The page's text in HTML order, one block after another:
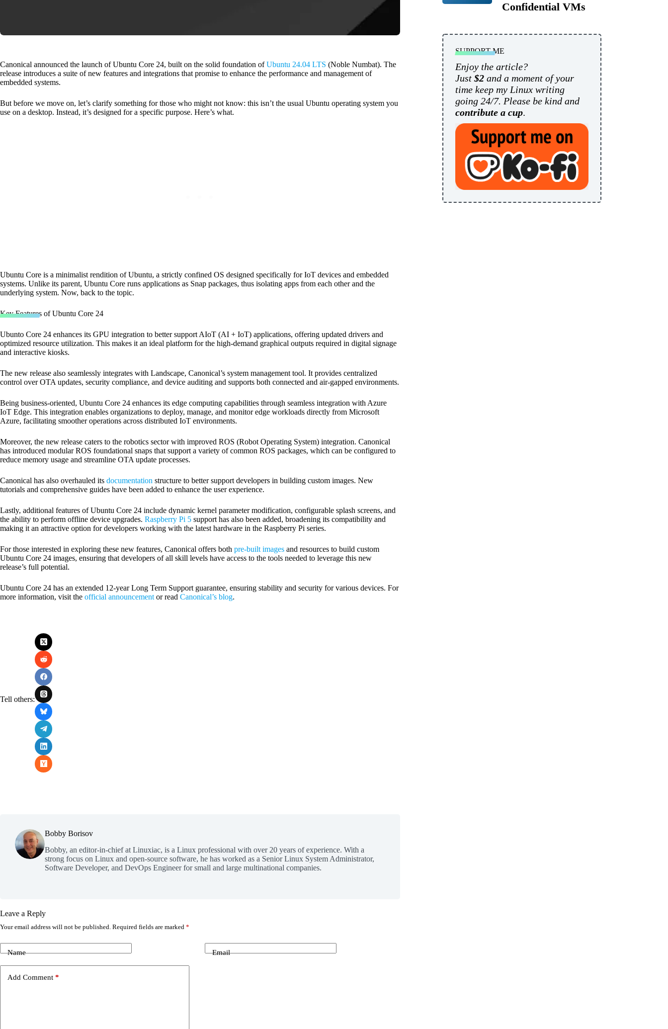
Canonical announced the launch of Ubuntu Core 24, built on the solid foundation ofUbuntu 24.04 LTS (Noble Numbat). The
release introduces a suite of new features and integrations that promise to enhance the performance and management of
embedded systems.
But before we move on, let’s clarify something for those who might not know: this isn’t the usual Ubuntu operating system you
use on a desktop. Instead, it’s designed for a specific purpose. Here’s what.
Ubuntu Core is a minimalist rendition of Ubuntu, a strictly confined OS designed specifically for IoT devices and embedded
systems. Unlike its parent, Ubuntu Core runs applications as Snap packages, thus isolating apps from each other and the
underlying system. Now, back to the topic.
Key Features of Ubuntu Core 24
Ubunto Core 24 enhances its GPU integration to better support AIoT (AI + IoT) applications, offering updated drivers and
optimized resource utilization. This makes it an ideal platform for the high-demand graphical outputs required in digital signage
and interactive kiosks.
The new release also seamlessly integrates with Landscape, Canonical’s system management tool. It provides centralized
control over OTA updates, security compliance, and device auditing and supports both connected and air-gapped environments.
Being business-oriented, Ubuntu Core 24 enhances its edge computing capabilities through seamless integration with Azure
IoT Edge. This integration enables organizations to deploy, manage, and monitor edge workloads directly from Microsoft
Azure, facilitating smoother operations across distributed IoT environments.
Moreover, the new release caters to the robotics sector with improved ROS (Robot Operating System) integration. Canonical
has introduced modular ROS foundational snaps that support a variety of common ROS packages, which can be configured to
reduce memory usage and streamline OTA update processes.
Canonical has also overhauled its documentation structure to better support developers in building custom images. New
tutorials and comprehensive guides have been added to enhance the user experience.
Lastly, additional features of Ubuntu Core 24 include dynamic kernel parameter modification, configurable splash screens, and
the ability to perform offline device upgrades. Raspberry Pi 5 support has also been added, broadening its compatibility and
making it an attractive option for developers working with the latest hardware in the Raspberry Pi series.
For those interested in exploring these new features, Canonical offers both pre-built images and resources to build custom
Ubuntu Core 24 images, ensuring that developers of all skill levels have access to the tools needed to leverage this new
release’s full potential.
Ubuntu Core 24 has an extended 12-year Long Term Support guarantee, ensuring stability and security for various devices. For
more information, visit the official announcement or read Canonical’s blog.
Tell others:
Bobby Borisov
Bobby, an editor-in-chief at Linuxiac, is a Linux professional with over 20 years of experience. With a
strong focus on Linux and open-source software, he has worked as a Senior Linux System Administrator,
Software Developer, and DevOps Engineer for small and large multinational companies.
Leave a Reply
Your email address will not be published. Required fields are marked *
Name Email
Add Comment *
Confidential VMs
SUPPORT ME
Enjoy the article?
Just $2and a moment of your
time keep my Linux writing
going 24/7. Please be kind and
contribute a cup.